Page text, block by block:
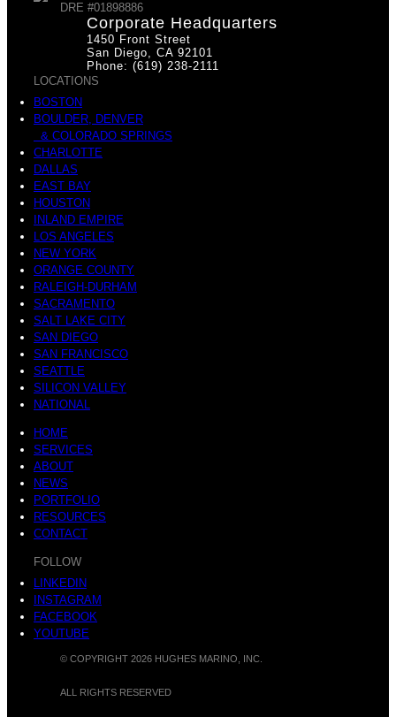
DRE #01898886
Corporate Headquarters
1450 Front Street
San Diego, CA 92101
Phone: (619) 238-2111
LOCATIONS
BOSTON
BOULDER, DENVER
& COLORADO SPRINGS
CHARLOTTE
DALLAS
EAST BAY
HOUSTON
INLAND EMPIRE
LOS ANGELES
NEW YORK
ORANGE COUNTY
RALEIGH-DURHAM
SACRAMENTO
SALT LAKE CITY
SAN DIEGO
SAN FRANCISCO
SEATTLE
SILICON VALLEY
NATIONAL
HOME
SERVICES
ABOUT
NEWS
PORTFOLIO
RESOURCES
CONTACT
FOLLOW
LINKEDIN
INSTAGRAM
FACEBOOK
YOUTUBE
© COPYRIGHT 2026 HUGHES MARINO, INC.
ALL RIGHTS RESERVED